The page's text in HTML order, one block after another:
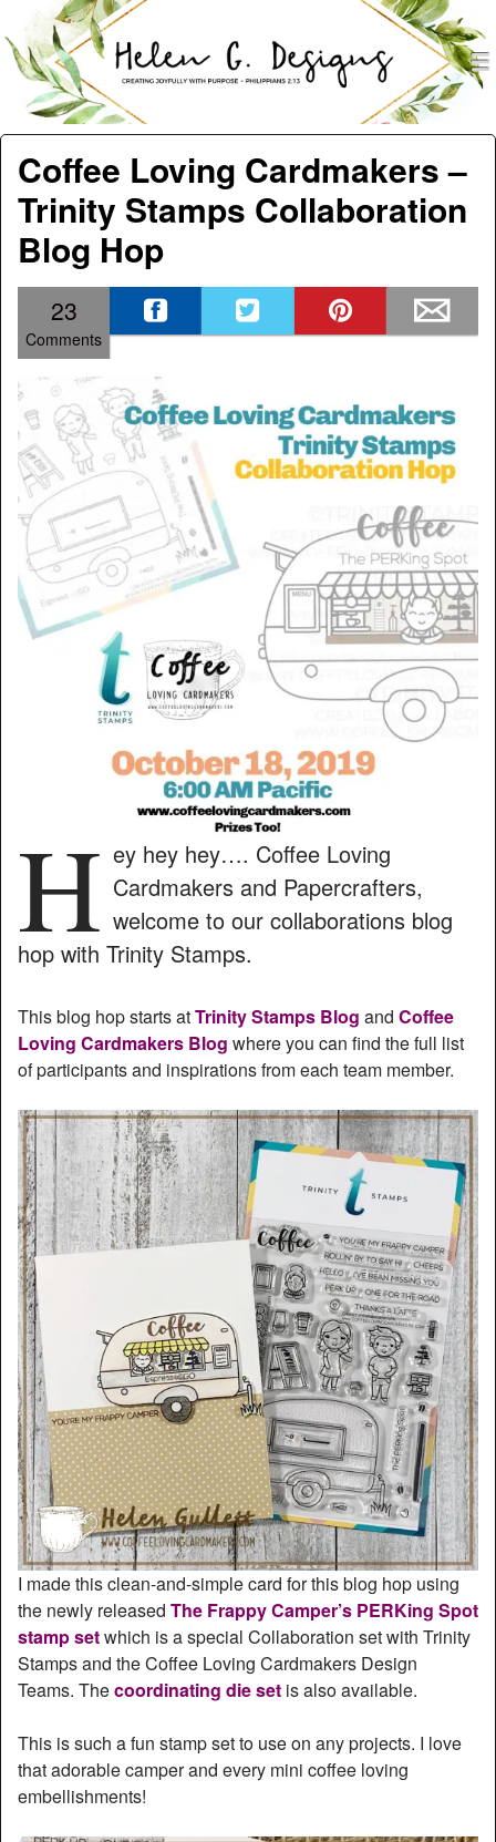
Helen G. Designs
Menu
Skip to content
Coffee Loving Cardmakers –
Trinity Stamps Collaboration
Blog Hop
23
Comments
H ey hey hey…. Coffee Loving
Cardmakers and Papercrafters,
welcome to our collaborations blog
hop with Trinity Stamps.
This blog hop starts atTrinity Stamps Blog and Coffee
Loving Cardmakers Blog where you can find the full list
of participants and inspirations from each team member.
I made this clean-and-simple card for this blog hop using
the newly released The Frappy Camper’s PERKing Spot
stamp setwhich is a special Collaboration set with Trinity
Stamps and the Coffee Loving Cardmakers Design
Teams. Thecoordinating die set is also available.
This is such a fun stamp set to use on any projects. I love
that adorable camper and every mini coffee loving
embellishments!